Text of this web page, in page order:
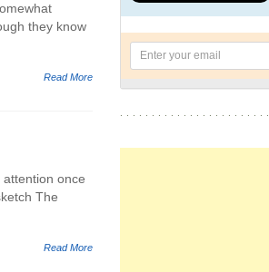
they know
Read More
attention once
The
Read More